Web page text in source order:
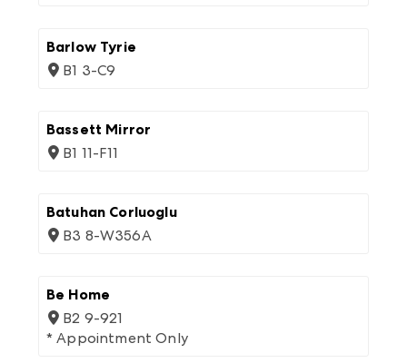
Barlow Tyrie
B1 3-C9
Bassett Mirror
B1 11-F11
Batuhan Corluoglu
B3 8-W356A
Be Home
B2 9-921
* Appointment Only